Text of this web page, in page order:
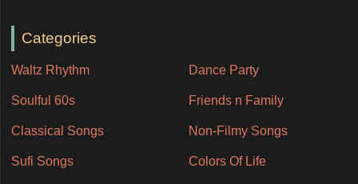
Categories
Waltz Rhythm Dance Party
Soulful 60s Friends n Family
Classical Songs Non-Filmy Songs
Sufi Songs Colors Of Life